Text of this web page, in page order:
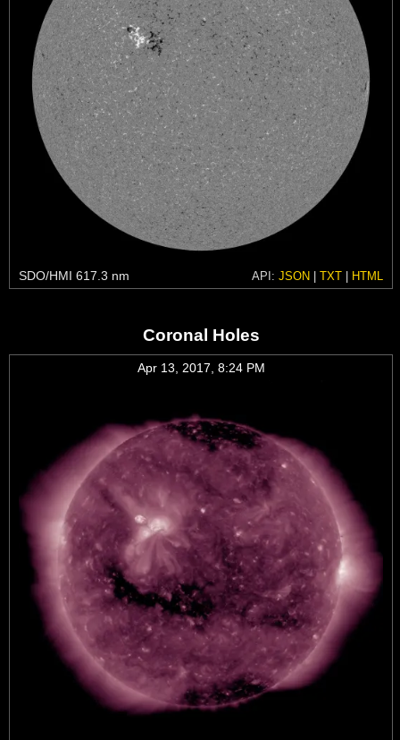
SDO/HMI 617.3 nm API: JSON | TXT | HTML
Coronal Holes
Apr 13, 2017, 8:24 PM